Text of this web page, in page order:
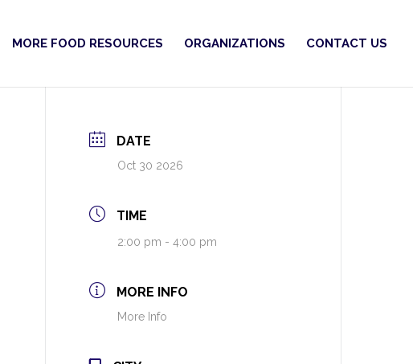
MORE FOOD RESOURCES ORGANIZATIONS CONTACT US
DATE
Oct 30 2026
TIME
2:00 pm - 4:00 pm
MORE INFO
More Info